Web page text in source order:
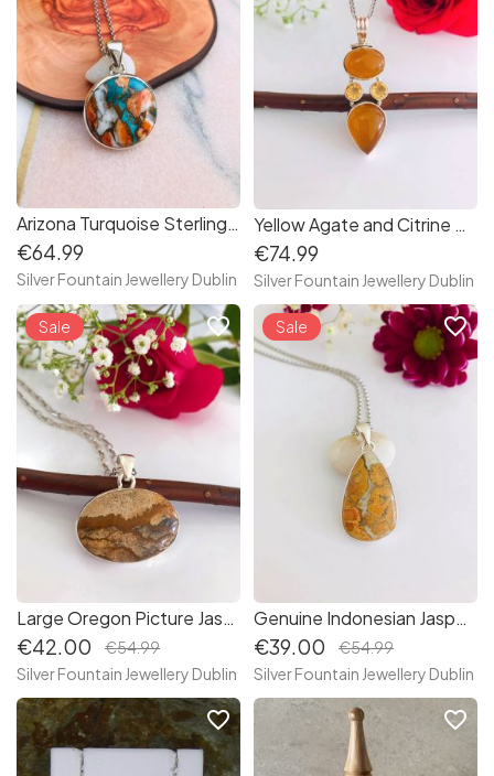
Arizona Turquoise Sterling Silver Necklace | Arizona Turquoise
€64.99
Silver Fountain Jewellery Dublin
Yellow Agate and Citrine Sterling Silver Necklace/Citrine Necklace
€74.99
Silver Fountain Jewellery Dublin
Large Oregon Picture Jasper Sterling Silver Necklace
€42.00
Sale
€54.99
Silver Fountain Jewellery Dublin
favorite_border
Genuine Indonesian Jasper Sterling Silver Necklace
€39.00
Sale
€54.99
Silver Fountain Jewellery Dublin
favorite_border
favorite_border favorite_border